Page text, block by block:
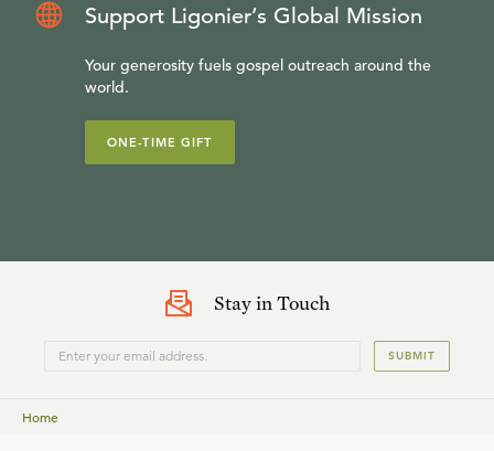
Support Ligonier’s Global Mission
Your generosity fuels gospel outreach around the
world.
ONE-TIME GIFT
Stay in Touch
SUBMIT
Home